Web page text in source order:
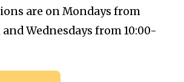
are on Mondays from
and Wednesdays from 10:00-